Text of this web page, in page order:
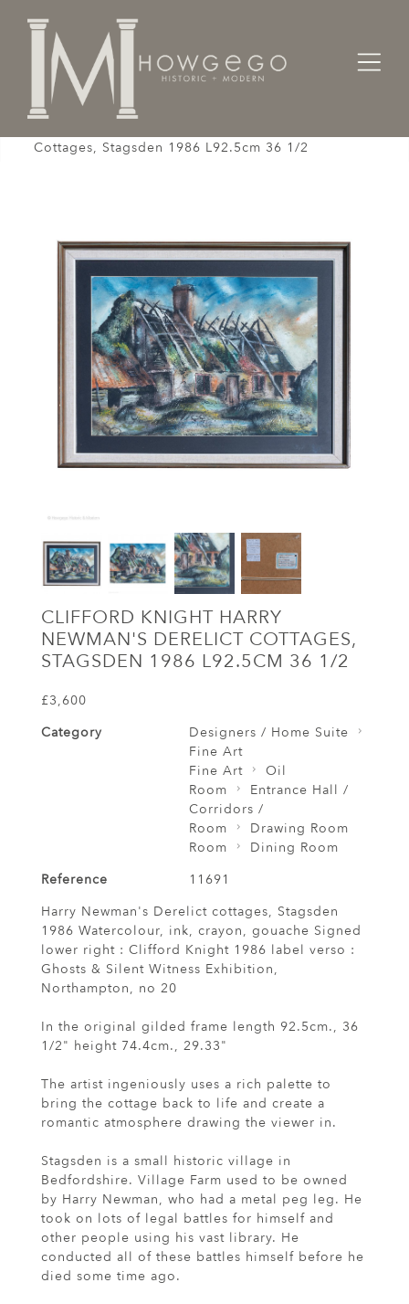
Home Room
Cottages, Stagsden 1986 L92.5cm 36 1/2
CLIFFORD KNIGHT HARRY
NEWMAN'S DERELICT COTTAGES,
STAGSDEN 1986 L92.5CM 36 1/2
£3,600
Category
Designers / Home Suite
Fine Art
Fine Art
Oil
Room
Entrance Hall /
Corridors /
Room
Drawing Room
Room
Dining Room
Reference
11691
Harry Newman's Derelict cottages, Stagsden
1986 Watercolour, ink, crayon, gouache Signed
lower right : Clifford Knight 1986 label verso :
Ghosts & Silent Witness Exhibition,
Northampton, no 20
In the original gilded frame length 92.5cm., 36
1/2" height 74.4cm., 29.33"
The artist ingeniously uses a rich palette to
bring the cottage back to life and create a
romantic atmosphere drawing the viewer in.
Stagsden is a small historic village in
Bedfordshire. Village Farm used to be owned
by Harry Newman, who had a metal peg leg. He
took on lots of legal battles for himself and
other people using his vast library. He
conducted all of these battles himself before he
died some time ago.